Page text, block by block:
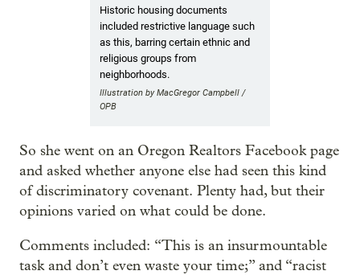
Historic housing documents
included restrictive language such
as this, barring certain ethnic and
religious groups from
neighborhoods.
Illustration by MacGregor Campbell /
OPB
So she went on an Oregon Realtors Facebook page
and asked whether anyone else had seen this kind
of discriminatory covenant. Plenty had, but their
opinions varied on what could be done.
Comments included: “This is an insurmountable
task and don’t even waste your time;” and “racist